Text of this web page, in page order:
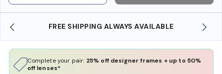
FREE SHIPPING ALWAYS AVAILABLE SHOP
Complete your pair: 25% off designer frames + up to 50%
off lenses*